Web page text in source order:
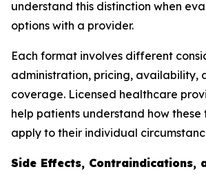
understand this distinction when
options with a provider.
Each format involves different
administration, pricing, availability,
coverage. Licensed healthcare
help patients understand how these
apply to their individual
Side Effects, Contraindications,